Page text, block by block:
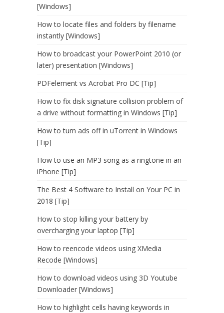
[Windows]
How to locate files and folders by filename
instantly [Windows]
How to broadcast your PowerPoint 2010 (or
later) presentation [Windows]
PDFelement vs Acrobat Pro DC [Tip]
How to fix disk signature collision problem of
a drive without formatting in Windows [Tip]
How to turn ads off in uTorrent in Windows
[Tip]
How to use an MP3 song as a ringtone in an
iPhone [Tip]
The Best 4 Software to Install on Your PC in
2018 [Tip]
How to stop killing your battery by
overcharging your laptop [Tip]
How to reencode videos using XMedia
Recode [Windows]
How to download videos using 3D Youtube
Downloader [Windows]
How to highlight cells having keywords in